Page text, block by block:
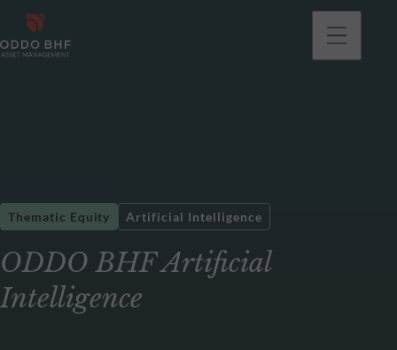
ODDO BHF Artificial
Intelligence
Thematic Equity Artificial Intelligence